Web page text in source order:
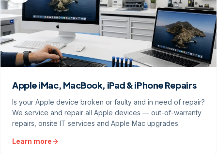
Apple iMac, MacBook, iPad & iPhone Repairs
Is your Apple device broken or faulty and in need of repair?
We service and repair all Apple devices — out-of-warranty
repairs, onsite IT services and Apple Mac upgrades.
Learn more